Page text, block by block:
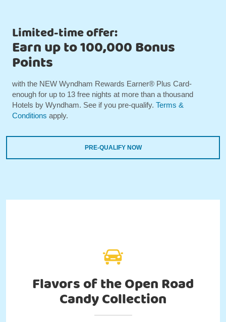
Limited-time offer:
Earn up to 100,000 Bonus
Points
with the NEW Wyndham Rewards Earner® Plus Card-
enough for up to 13 free nights at more than a thousand
Hotels by Wyndham. See if you pre-qualify. Terms &
Conditions apply.
PRE-QUALIFY NOW
Flavors of the Open Road
Candy Collection